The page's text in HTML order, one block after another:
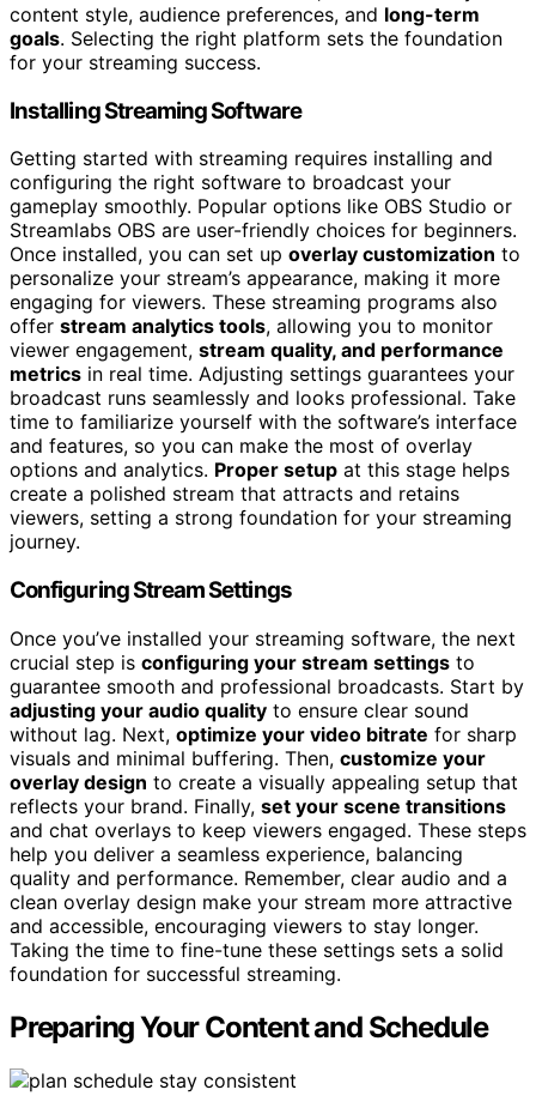
content style, audience preferences, and long-term
goals. Selecting the right platform sets the foundation
for your streaming success.
Installing Streaming Software
Getting started with streaming requires installing and
configuring the right software to broadcast your
gameplay smoothly. Popular options like OBS Studio or
Streamlabs OBS are user-friendly choices for beginners.
Once installed, you can set up overlay customization to
personalize your stream’s appearance, making it more
engaging for viewers. These streaming programs also
offer stream analytics tools, allowing you to monitor
viewer engagement, stream quality, and performance
metrics in real time. Adjusting settings guarantees your
broadcast runs seamlessly and looks professional. Take
time to familiarize yourself with the software’s interface
and features, so you can make the most of overlay
options and analytics. Proper setup at this stage helps
create a polished stream that attracts and retains
viewers, setting a strong foundation for your streaming
journey.
Configuring Stream Settings
Once you’ve installed your streaming software, the next
crucial step is configuring your stream settings to
guarantee smooth and professional broadcasts. Start by
adjusting your audio quality to ensure clear sound
without lag. Next, optimize your video bitrate for sharp
visuals and minimal buffering. Then, customize your
overlay design to create a visually appealing setup that
reflects your brand. Finally, set your scene transitions
and chat overlays to keep viewers engaged. These steps
help you deliver a seamless experience, balancing
quality and performance. Remember, clear audio and a
clean overlay design make your stream more attractive
and accessible, encouraging viewers to stay longer.
Taking the time to fine-tune these settings sets a solid
foundation for successful streaming.
Preparing Your Content and Schedule